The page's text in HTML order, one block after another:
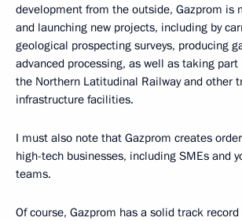
development from the outside, Gazprom is
and launching new projects, including by
geological prospecting surveys, producing
advanced processing, as well as taking
the Northern Latitudinal Railway and other
infrastructure facilities.
I must also note that Gazprom creates
high-tech businesses, including SMEs and
teams.
Of course, Gazprom has a solid track